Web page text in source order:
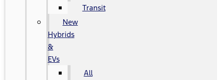
Transit
New
Hybrids
&
EVs
All